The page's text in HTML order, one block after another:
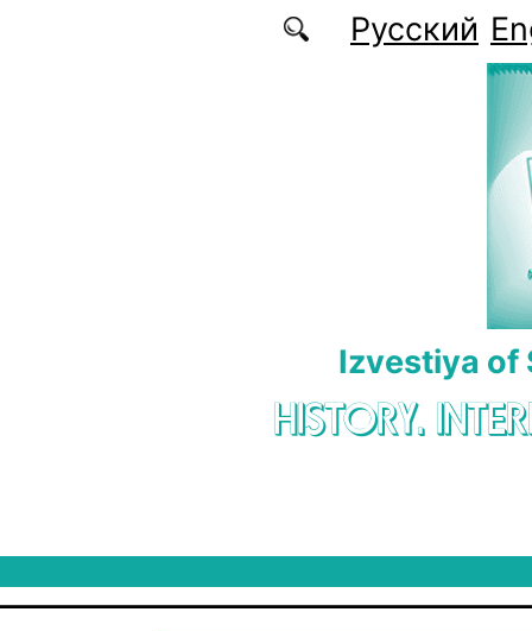
Русский
Izvestiya of
HISTORY.